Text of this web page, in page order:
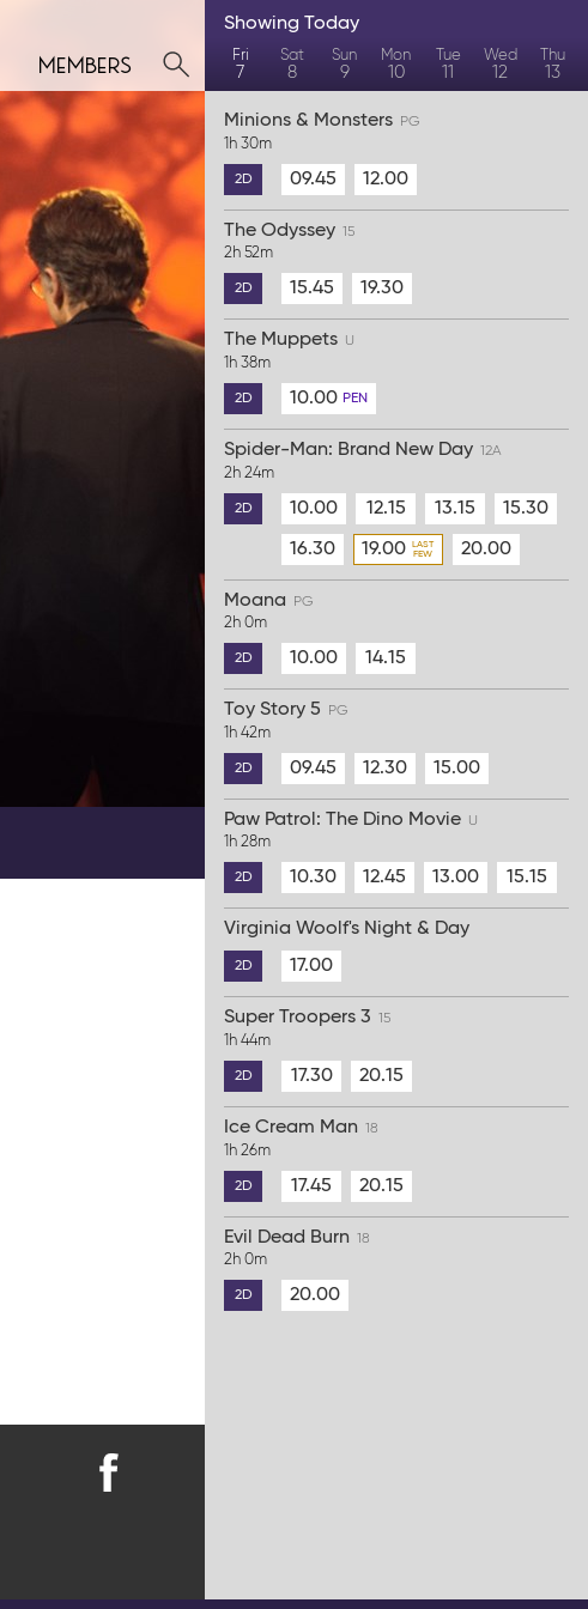
members
Showing Today
Fri
7
Sat
8
Sun
9
Mon
10
Tue
11
Wed
12
Thu
13
Minions & Monsters PG
1h 30m
2D 09.45 12.00
The Odyssey 15
2h 52m
2D 15.45 19.30
The Muppets U
1h 38m
2D 10.00 PEN
Spider-Man: Brand New Day 12A
2h 24m
2D 10.00 12.15 13.15 15.30
16.30 19.00 20.00
Moana PG
2h 0m
2D 10.00 14.15
Toy Story 5 PG
1h 42m
2D 09.45 12.30 15.00
Paw Patrol: The Dino Movie U
1h 28m
2D 10.30 12.45 13.00 15.15
Virginia Woolf's Night & Day
2D 17.00
Super Troopers 3 15
1h 44m
2D 17.30 20.15
Ice Cream Man 18
1h 26m
2D 17.45 20.15
Evil Dead Burn 18
2h 0m
2D 20.00